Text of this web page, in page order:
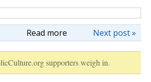
Read more Next post »
supporters weigh in.